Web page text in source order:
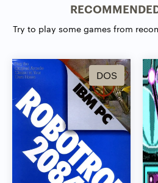
Try to play some games from
DOS